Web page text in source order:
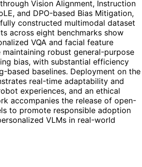
Vision Alignment, Instruction
and DPO-based Bias Mitigation,
constructed multimodal dataset
across eight benchmarks show
VQA and facial feature
maintaining robust general-purpose
bias, with substantial efficiency
based baselines. Deployment on the
real-time adaptability and
experiences, and an ethical
accompanies the release of open-
to promote responsible adoption
VLMs in real-world